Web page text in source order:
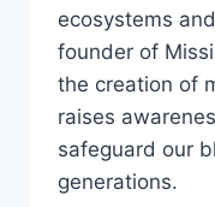
ecosystems
founder of
the creation of
raises
safeguard our
generations.